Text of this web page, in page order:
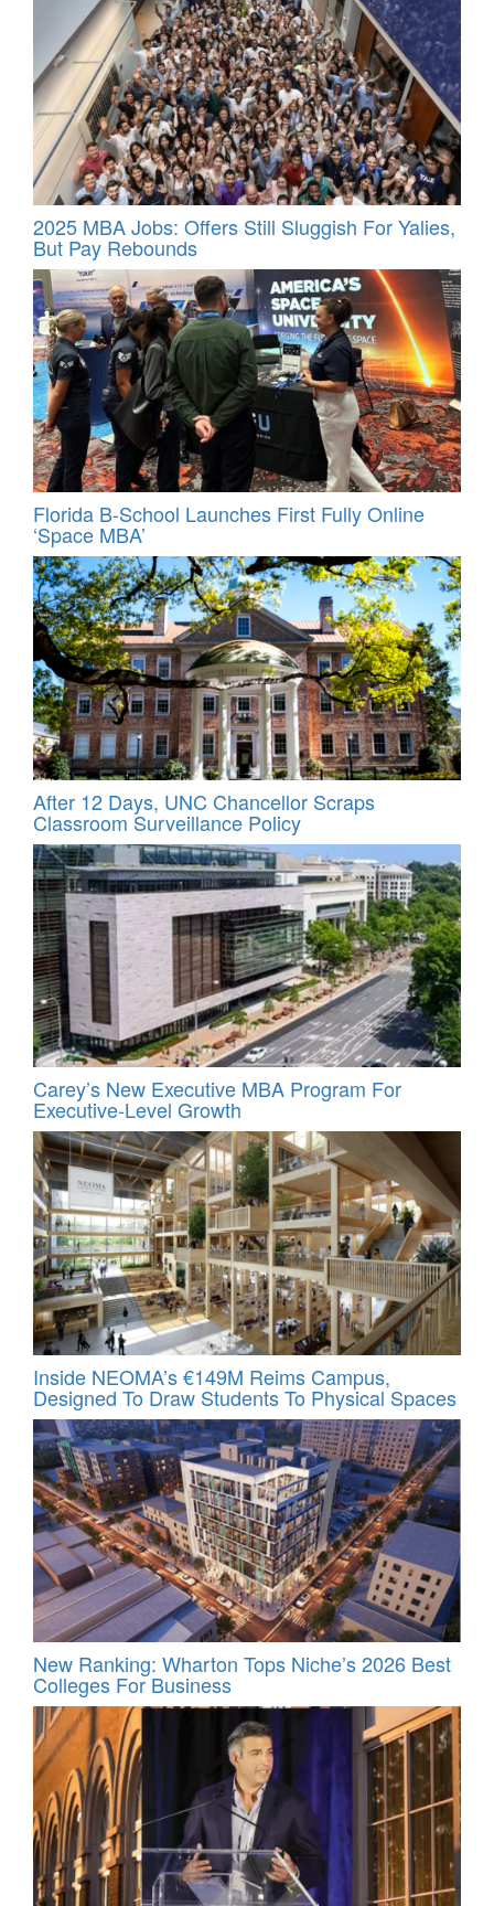
2025 MBA Jobs: Offers Still Sluggish For Yalies,
But Pay Rebounds
Florida B-School Launches First Fully Online
‘Space MBA’
After 12 Days, UNC Chancellor Scraps
Classroom Surveillance Policy
Carey’s New Executive MBA Program For
Executive-Level Growth
Inside NEOMA’s €149M Reims Campus,
Designed To Draw Students To Physical Spaces
New Ranking: Wharton Tops Niche’s 2026 Best
Colleges For Business